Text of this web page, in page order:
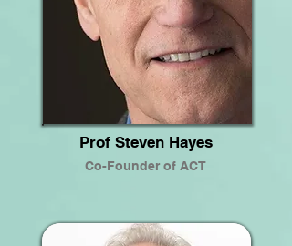
Prof Steven Hayes
Co-Founder of ACT